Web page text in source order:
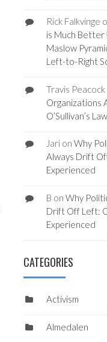
Rick Falkvinge
is Much
Maslow
Left-to-Right
Travis Peacock
Organizations
O’Sullivan’s
Jarion Why
Always Drift Off
Experienced
B on Why
Drift Off Left:
Experienced
CATEGORIES
Activism
Almedalen